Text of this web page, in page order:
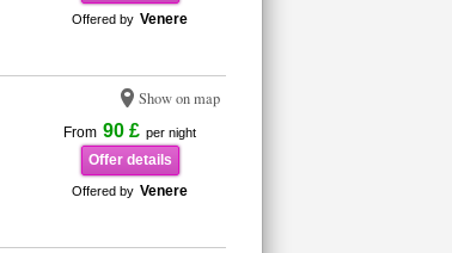
Offered by Venere
Show on map
From 90 £ per night
Offer details
Offered by Venere